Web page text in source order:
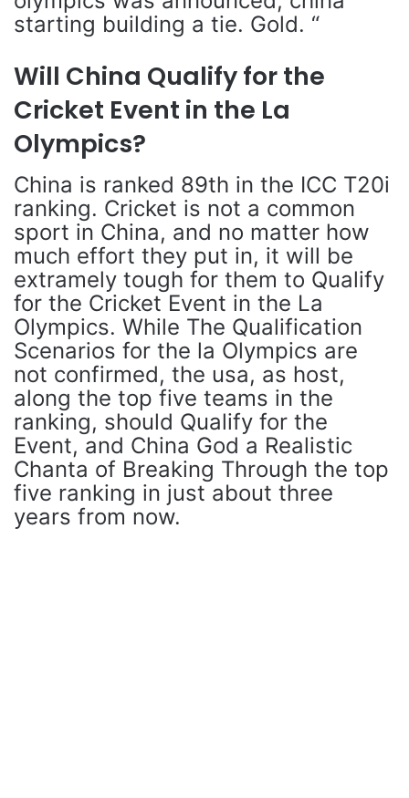
starting building a tie. Gold. “
Will China Qualify for the
Cricket Event in the La
Olympics?
China is ranked 89th in the ICC T20i
ranking. Cricket is not a common
sport in China, and no matter how
much effort they put in, it will be
extramely tough for them to Qualify
for the Cricket Event in the La
Olympics. While The Qualification
Scenarios for the la Olympics are
not confirmed, the usa, as host,
along the top five teams in the
ranking, should Qualify for the
Event, and China God a Realistic
Chanta of Breaking Through the top
five ranking in just about three
years from now.